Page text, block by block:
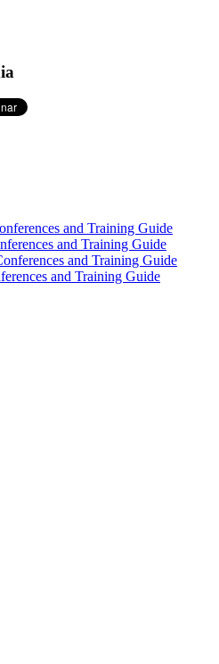
and Training Guide
and Training Guide
and Training Guide
and Training Guide